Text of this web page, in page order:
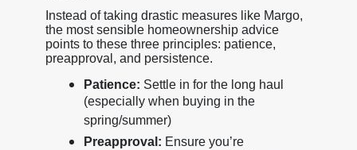
Instead of taking drastic measures like Margo,
the most sensible homeownership advice
points to these three principles: patience,
preapproval, and persistence.
Patience: Settle in for the long haul
(especially when buying in the
spring/summer)
Preapproval: Ensure you’re